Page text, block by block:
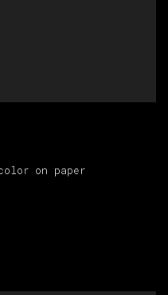
on paper